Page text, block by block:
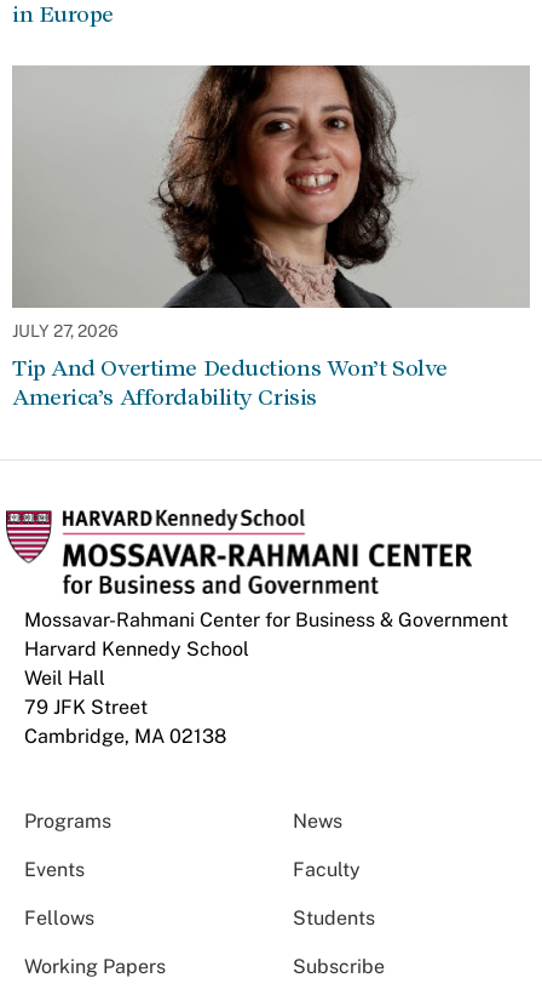
in Europe
JULY 27, 2026
Tip And Overtime Deductions Won’t Solve
America’s Affordability Crisis
Mossavar-Rahmani Center for Business & Government
Harvard Kennedy School
Weil Hall
79 JFK Street
Cambridge, MA 02138
Programs News
Events Faculty
Fellows Students
Working Papers Subscribe